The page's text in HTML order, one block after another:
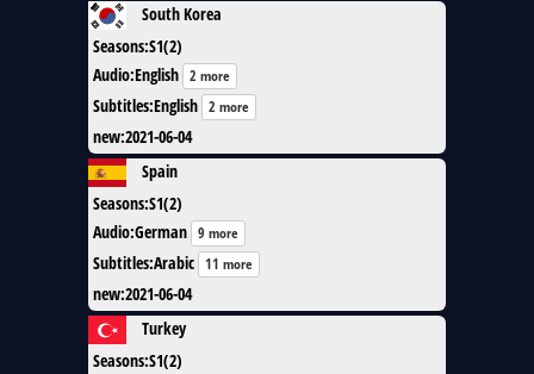
South Korea
Seasons:S1(2)
Audio:English 2 more
Subtitles:English 2 more
new:2021-06-04
Spain
Seasons:S1(2)
Audio:German 9 more
Subtitles:Arabic 11 more
new:2021-06-04
Turkey
Seasons:S1(2)